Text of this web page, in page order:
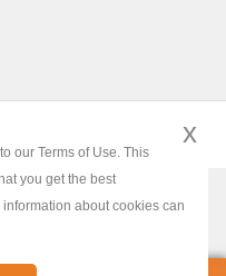
our Terms of Use. This
you get the best
about cookies can
x